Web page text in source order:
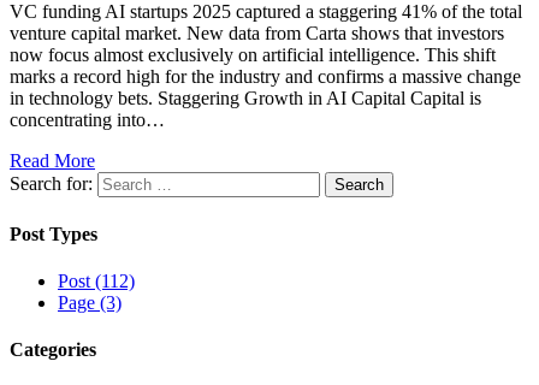
VC funding AI startups 2025 captured a staggering 41% of the total
venture capital market. New data from Carta shows that investors
now focus almost exclusively on artificial intelligence. This shift
marks a record high for the industry and confirms a massive change
in technology bets. Staggering Growth in AI Capital Capital is
concentrating into…
Read More
Search for:
Post Types
Post (112)
Page (3)
Categories